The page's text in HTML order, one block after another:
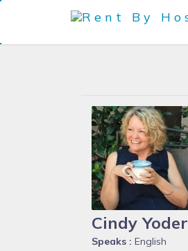
Cindy Yoder
Speaks : English